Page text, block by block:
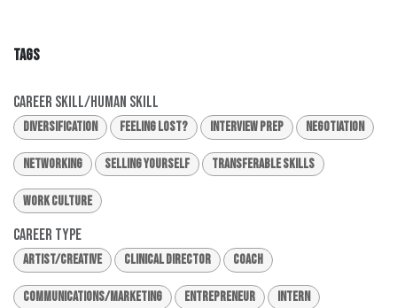
TAGS
Career Skill/Human Skill
Diversification Feeling Lost? Interview Prep Negotiation
Networking Selling Yourself Transferable Skills
Work Culture
Career Type
Artist/Creative Clinical Director Coach
Communications/Marketing Entrepreneur Intern